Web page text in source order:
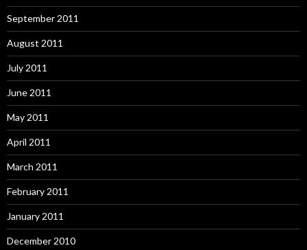
September 2011
August 2011
July 2011
June 2011
May 2011
April 2011
March 2011
February 2011
January 2011
December 2010